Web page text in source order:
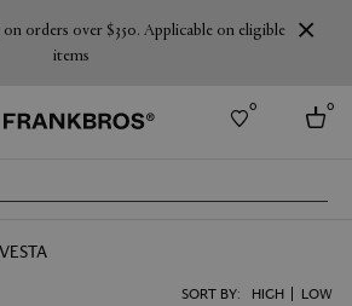
on orders over $350. Applicable on eligible
items
0 0
VESTA
SORT BY: HIGH LOW